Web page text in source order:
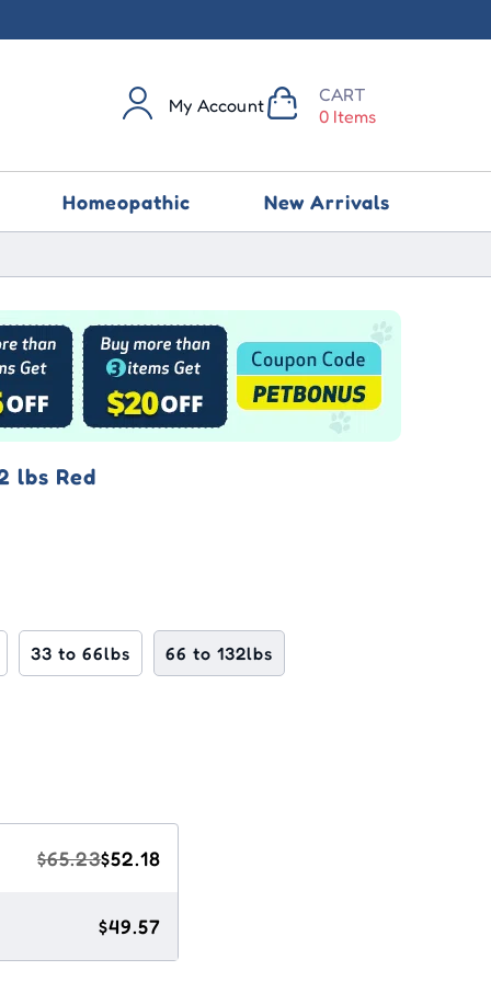
My Account
CART
0 Items
Homeopathic New Arrivals
lbs Red
33 to 66lbs 66 to 132lbs
$65.23$52.18
$49.57